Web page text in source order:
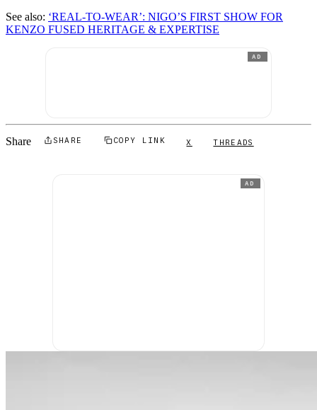
See also: ‘REAL-TO-WEAR’: NIGO’S FIRST SHOW FOR
KENZO FUSED HERITAGE & EXPERTISE
AD
Share SHARE COPY LINK X THREADS
AD